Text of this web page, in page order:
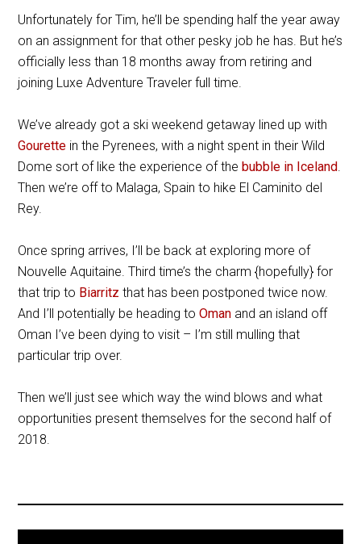
Unfortunately for Tim, he’ll be spending half the year away
on an assignment for that other pesky job he has. But he’s
officially less than 18 months away from retiring and
joining Luxe Adventure Traveler full time.
We’ve already got a ski weekend getaway lined up with
Gourette in the Pyrenees, with a night spent in their Wild
Dome sort of like the experience of thebubble in Iceland
Then we’re off to Malaga, Spain to hike El Caminito del
Rey.
Once spring arrives, I’ll be back at exploring more of
Nouvelle Aquitaine. Third time’s the charm {hopefully} for
that trip to Biarritz that has been postponed twice now.
And I’ll potentially be heading toOman and an island off
Oman I’ve been dying to visit – I’m still mulling that
particular trip over.
Then we’ll just see which way the wind blows and what
opportunities present themselves for the second half of
2018.